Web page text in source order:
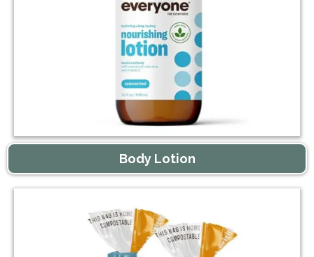
Body Lotion